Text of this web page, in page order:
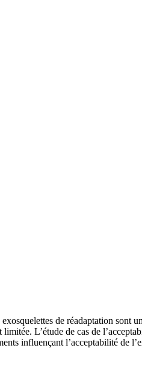
de réadaptation sont
L’étude de cas de
influençant l’acceptabilité de